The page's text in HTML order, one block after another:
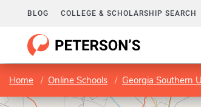
BLOG COLLEGE & SCHOLARSHIP SEARCH
Home Online Schools Georgia Southern